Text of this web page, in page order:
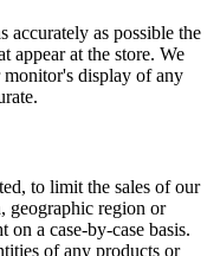
accurately as possible the
appear at the store. We
monitor's display of any
to limit the sales of our
geographic region or
a case-by-case basis.
of any products or